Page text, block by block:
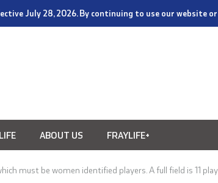
July 28, 2026. By continuing to use our website
ABOUT US FRAYLIFE+
must be women identified players. A full field is 11